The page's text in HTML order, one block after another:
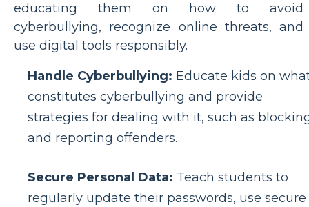
educating them on how to avoid
cyberbullying, recognize online threats, and
use digital tools responsibly.
Handle Cyberbullying: Educate kids on
constitutes cyberbullying and provide
strategies for dealing with it, such as
and reporting offenders.
Secure Personal Data: Teach students to
regularly update their passwords, use secure